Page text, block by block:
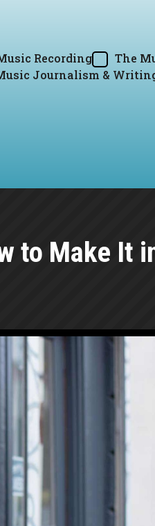
Recording
The
Journalism &
to Make It